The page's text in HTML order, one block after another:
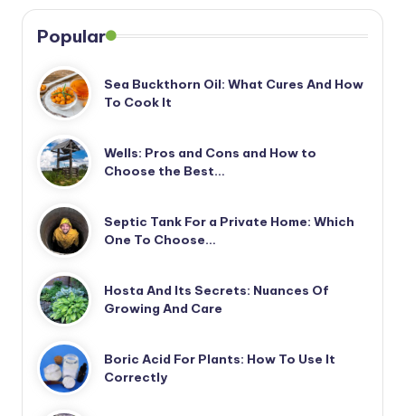
Popular
Sea Buckthorn Oil: What Cures And How
To Cook It
Wells: Pros and Cons and How to
Choose the Best…
Septic Tank For a Private Home: Which
One To Choose…
Hosta And Its Secrets: Nuances Of
Growing And Care
Boric Acid For Plants: How To Use It
Correctly